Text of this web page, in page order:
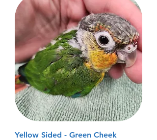
Yellow Sided - Green Cheek